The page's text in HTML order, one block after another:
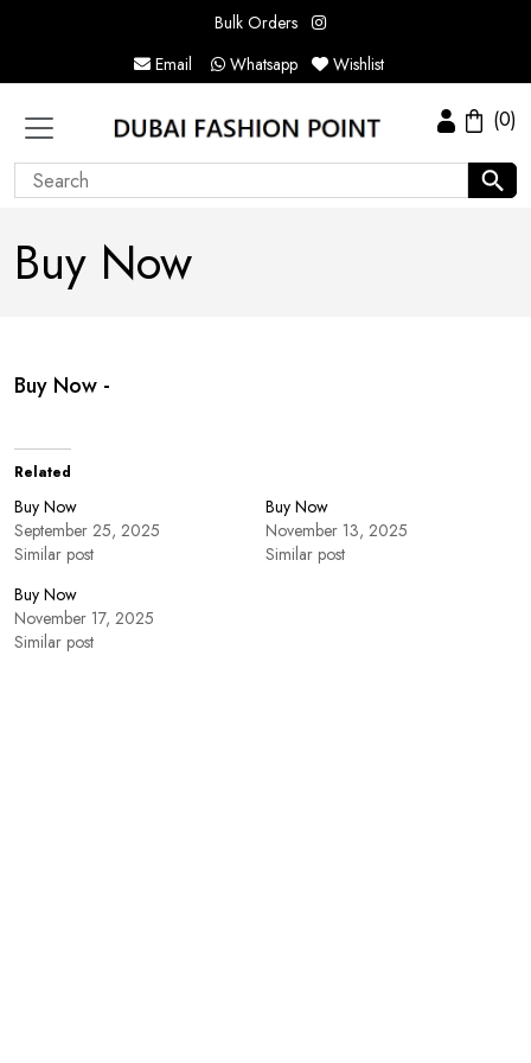
Bulk Orders
Email
Whatsapp Wishlist
(0)
Buy Now
Buy Now -
Related
Buy Now
September 25, 2025
Similar post
Buy Now
November 13, 2025
Similar post
Buy Now
November 17, 2025
Similar post